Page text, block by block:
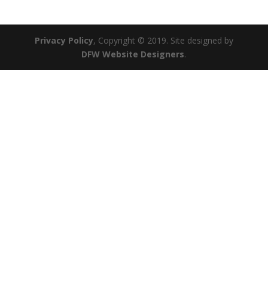
Privacy Policy, Copyright © 2019. Site designed by
DFW Website Designers.